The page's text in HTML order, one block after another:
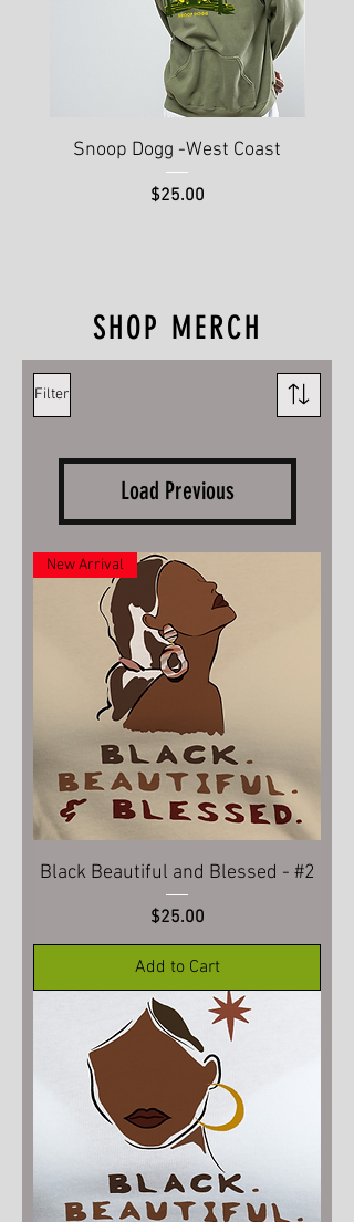
Snoop Dogg -West Coast
Price
$25.00
SHOP MERCH
Filter
Load Previous
New Arrival
Black Beautiful and Blessed - #2
Price
$25.00
Add to Cart